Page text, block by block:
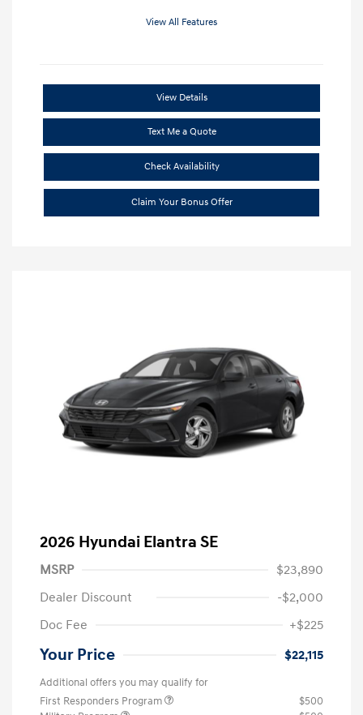
View All Features
View Details
Text Me a Quote
Check Availability
Claim Your Bonus Offer
2026 Hyundai Elantra SE
MSRP
$23,890
Dealer Discount
-$2,000
Doc Fee
+$225
Your Price $22,115
Additional offers you may qualify for
First Responders Program
$500